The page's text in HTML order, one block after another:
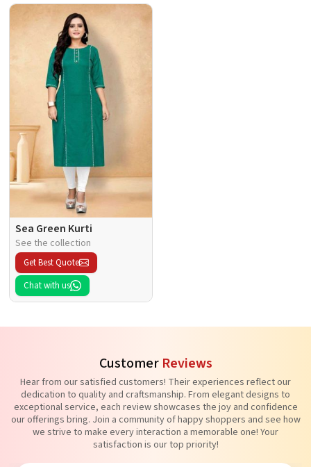
Sea Green Kurti
See the collection
Get Best Quote
Chat with us
Customer Reviews
Hear from our satisfied customers! Their experiences reflect our
dedication to quality and craftsmanship. From elegant designs to
exceptional service, each review showcases the joy and confidence
our offerings bring. Join a community of happy shoppers and see how
we strive to make every interaction a memorable one! Your
satisfaction is our top priority!